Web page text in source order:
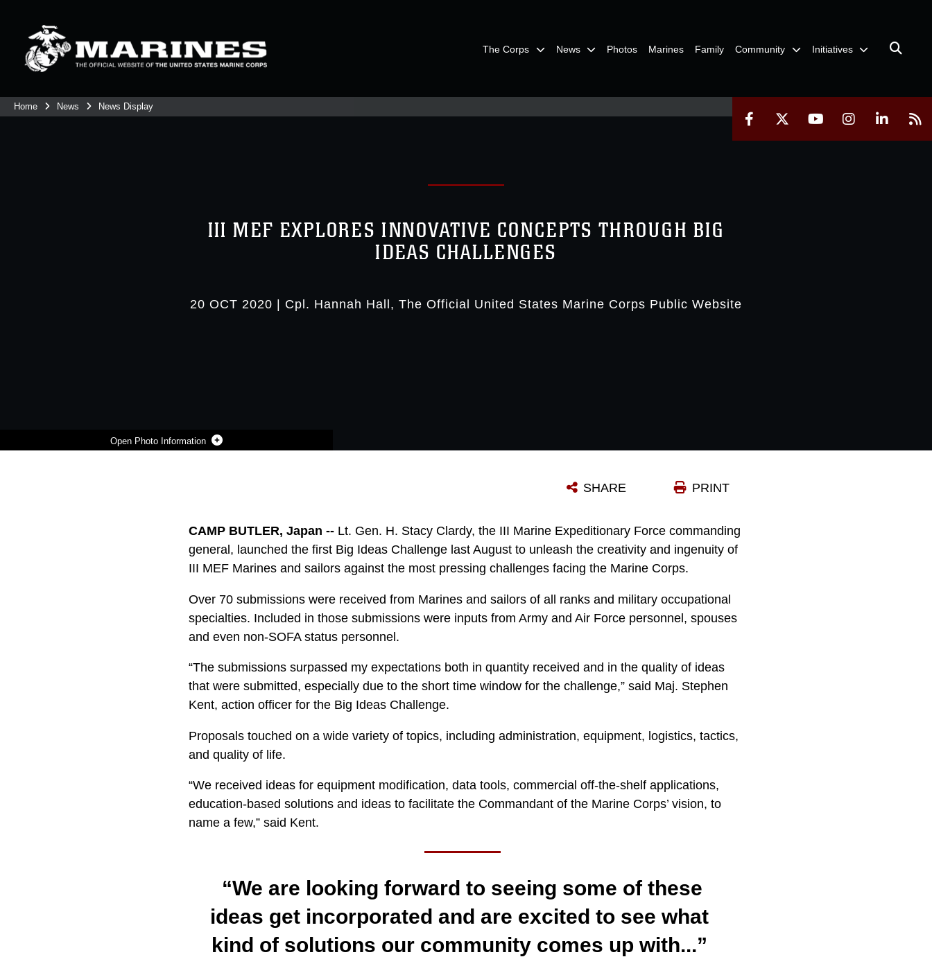
The Corps News Photos Marines Family Community Initiatives
Home News News Display
Photo Information
III MEF EXPLORES INNOVATIVE CONCEPTS THROUGH BIG
IDEAS CHALLENGES
20 OCT 2020 Cpl. Hannah Hall The Official United States Marine Corps Public Website
PRINT
SHARE
CAMP BUTLER, Japan -- Lt. Gen. H. Stacy Clardy, the III Marine Expeditionary Force commanding
general, launched the first Big Ideas Challenge last August to unleash the creativity and ingenuity of
III MEF Marines and sailors against the most pressing challenges facing the Marine Corps.
Over 70 submissions were received from Marines and sailors of all ranks and military occupational
specialties. Included in those submissions were inputs from Army and Air Force personnel, spouses
and even non-SOFA status personnel.
“The submissions surpassed my expectations both in quantity received and in the quality of ideas
that were submitted, especially due to the short time window for the challenge,” said Maj. Stephen
Kent, action officer for the Big Ideas Challenge.
Proposals touched on a wide variety of topics, including administration, equipment, logistics, tactics,
and quality of life.
“We received ideas for equipment modification, data tools, commercial off-the-shelf applications,
education-based solutions and ideas to facilitate the Commandant of the Marine Corps’ vision, to
name a few,” said Kent.
“We are looking forward to seeing some of these
ideas get incorporated and are excited to see what
kind of solutions our community comes up with...”